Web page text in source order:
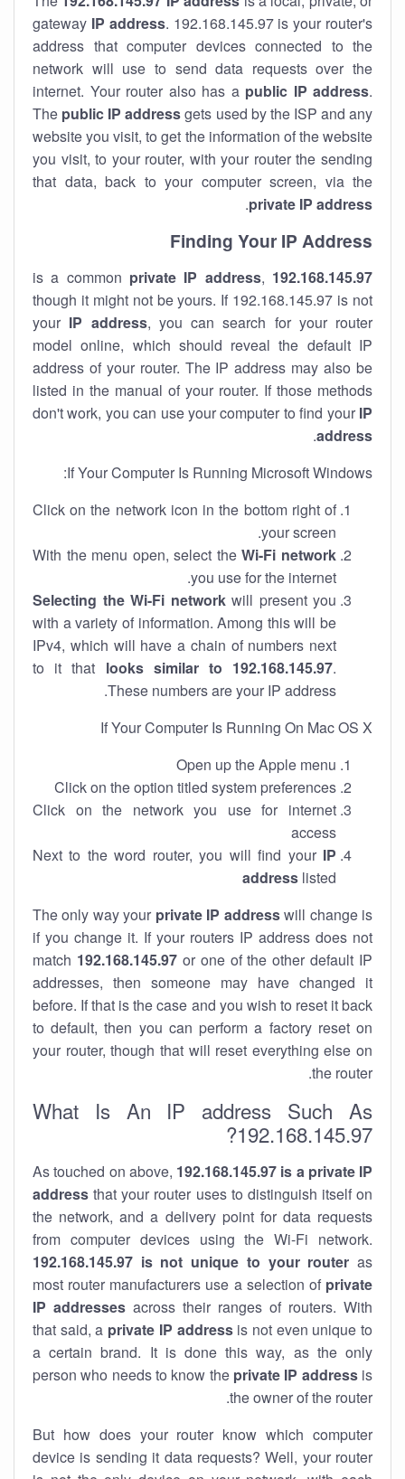
gateway IP address. 192.168.145.97 is your router's
address that computer devices connected to the
network will use to send data requests over the
internet. Your router also has a public IP address.
The public IP addressgets used by the ISP and any
website you visit, to get the information of the website
you visit, to your router, with your router the sending
that data, back to your computer screen, via the
private IP address
.
Finding Your IP Address
192.168.145.97
private IP address,
though it might not be yours. If 192.168.145.97 is not
your IP address, you can search for your router
model online, which should reveal the default IP
address of your router. The IP address may also be
listed in the manual of your router. If those methods
don't work, you can use your computer to find your IP
address
.
If Your Computer Is Running Microsoft Windows:
Click on the network icon in the bottom right of
your screen.
With the menu open, select theWi-Fi network
you use for the internet.
Selecting the Wi-Fi networkwill present you
with a variety of information. Among this will be
IPv4, which will have a chain of numbers next
to it that looks similar to 192.168.145.97.
These numbers are your IP address.
If Your Computer Is Running On Mac OS X
Open up the Apple menu
Click on the option titled system preferences
Click on the network you use for internet
access
Next to the word router, you will find your IP
address listed
The only way your private IP addresswill change is
if you change it. If your routers IP address does not
match 192.168.145.97or one of the other default IP
addresses, then someone may have changed it
before. If that is the case and you wish to reset it back
to default, then you can perform a factory reset on
your router, though that will reset everything else on
the router.
What Is An IP address Such As
192.168.145.97?
As touched on above, 192.168.145.97 is a private IP
address that your router uses to distinguish itself on
the network, and a delivery point for data requests
from computer devices using the Wi-Fi network.
192.168.145.97 is not unique to your router as
most router manufacturers use a selection of private
IP addresses across their ranges of routers. With
that said, a private IP addressis not even unique to
a certain brand. It is done this way, as the only
person who needs to know the private IP addressis
the owner of the router.
But how does your router know which computer
device is sending it data requests? Well, your router